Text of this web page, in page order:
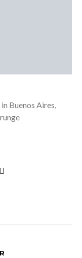
Buenos Aires,